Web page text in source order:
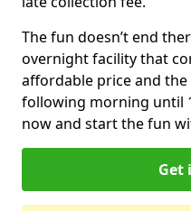
The fun doesn’t end
overnight facility that
affordable price and
following morning until
now and start the fun
Get